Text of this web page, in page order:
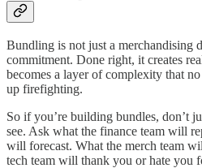
Bundling is not just a merchandising
commitment. Done right, it creates
becomes a layer of complexity that
up firefighting.
So if you’re building bundles, don’t
see. Ask what the finance team will
will forecast. What the merch team
tech team will thank you or hate you